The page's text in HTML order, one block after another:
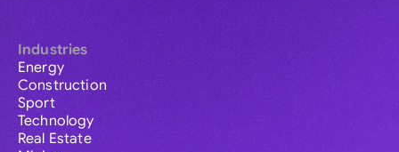
Industries
Energy
Construction
Sport
Technology
Real Estate